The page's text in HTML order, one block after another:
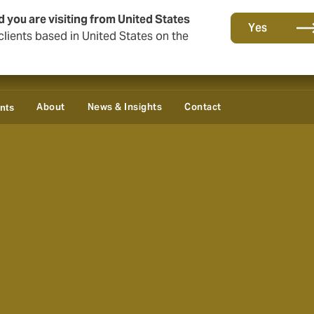
you are visiting from United States
based in United States on the
Yes
About News & Insights Contact